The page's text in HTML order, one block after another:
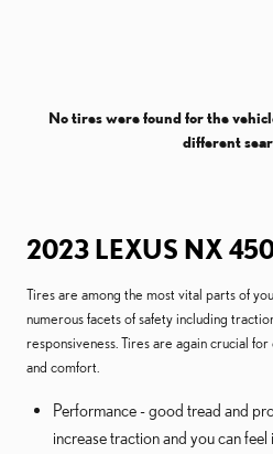
No tires were found for the
different
2023 LEXUS NX
Tires are among the most vital parts of
numerous facets of safety including
responsiveness. Tires are again crucial
and comfort.
Performance - good tread and
increase traction and you can feel